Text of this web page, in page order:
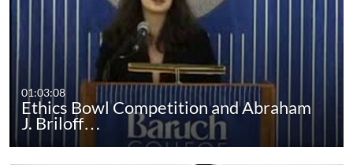
01:03:08
Ethics Bowl Competition and Abraham
J. Briloff…